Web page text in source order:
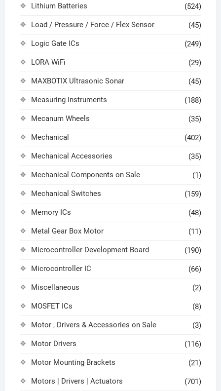
Lithium Batteries (524)
Load / Pressure / Force / Flex Sensor (45)
Logic Gate ICs (249)
LORA WiFi (29)
MAXBOTIX Ultrasonic Sonar (45)
Measuring Instruments (188)
Mecanum Wheels (35)
Mechanical (402)
Mechanical Accessories (35)
Mechanical Components on Sale (1)
Mechanical Switches (159)
Memory ICs (48)
Metal Gear Box Motor (11)
Microcontroller Development Board (190)
Microcontroller IC (66)
Miscellaneous (2)
MOSFET ICs (8)
Motor , Drivers & Accessories on Sale (3)
Motor Drivers (116)
Motor Mounting Brackets (21)
Motors | Drivers | Actuators (701)